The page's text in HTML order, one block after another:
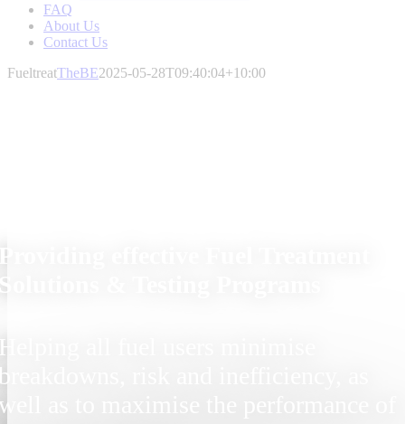
FAQ
About Us
Contact Us
FueltreatTheBE2025-05-28T09:40:04+10:00
effective Fuel Treatment
& Testing Programs
all fuel users minimise
risk and inefficiency, as
as to maximise the performance of